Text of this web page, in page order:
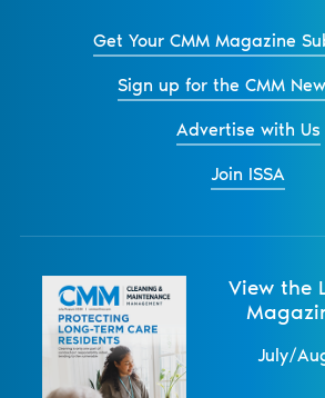
Get Your CMM Magazine
Sign up for the CMM
Advertise with Us
Join ISSA
View the
July/